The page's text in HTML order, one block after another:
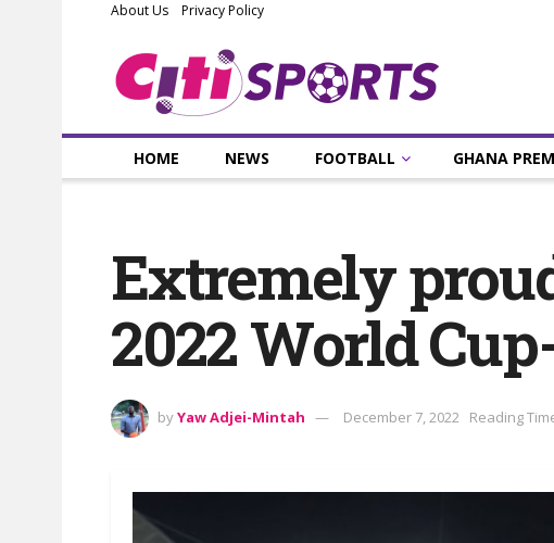
About Us Privacy Policy
HOME NEWS FOOTBALL GHANA
Extremely
2022 World
byYaw Adjei-Mintah December 7, 2022 Reading